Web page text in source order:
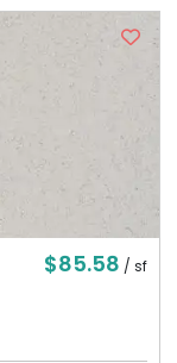
$85.58 / sf